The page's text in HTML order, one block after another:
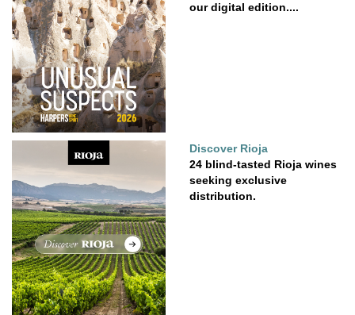
our digital edition....
Discover Rioja
24 blind-tasted Rioja wines
seeking exclusive
distribution.